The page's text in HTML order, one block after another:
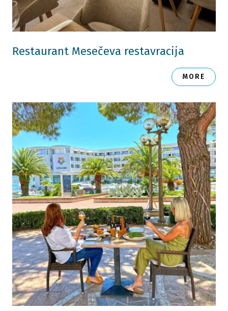
Restaurant Mesečeva restavracija
MORE